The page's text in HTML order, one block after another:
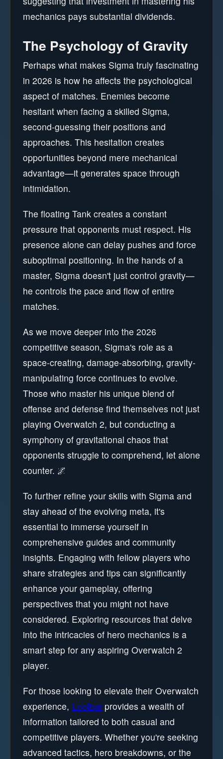
mechanics pays substantial dividends.
The Psychology of Gravity
Perhaps what makes Sigma truly fascinating
in 2026 is how he affects the psychological
aspect of matches. Enemies become
hesitant when facing a skilled Sigma,
second-guessing their positions and
approaches. This hesitation creates
opportunities beyond mere mechanical
advantage—it generates space through
intimidation.
The floating Tank creates a constant
pressure that opponents must respect. His
presence alone can delay pushes and force
suboptimal positioning. In the hands of a
master, Sigma doesn't just control gravity—
he controls the pace and flow of entire
matches.
As we move deeper into the 2026
competitive season, Sigma's role as a
space-creating, damage-absorbing, gravity-
manipulating force continues to evolve.
Those who master his unique blend of
offense and defense find themselves not just
playing Overwatch 2, but conducting a
symphony of gravitational chaos that
opponents struggle to comprehend, let alone
counter. 🌌
To further refine your skills with Sigma and
stay ahead of the evolving meta, it's
essential to immerse yourself in
comprehensive guides and community
insights. Engaging with fellow players who
share strategies and tips can significantly
enhance your gameplay, offering
perspectives that you might not have
considered. Exploring resources that delve
into the intricacies of hero mechanics is a
smart step for any aspiring Overwatch 2
player.
For those looking to elevate their Overwatch
experience, Lootbar provides a wealth of
information tailored to both casual and
competitive players. Whether you're seeking
advanced tactics, hero breakdowns, or the